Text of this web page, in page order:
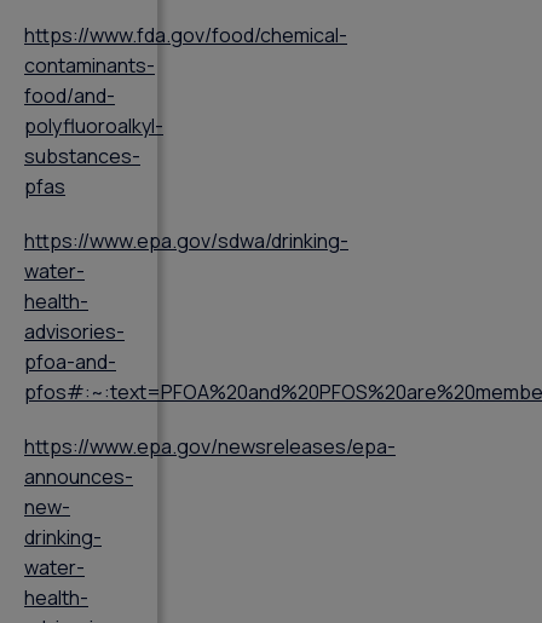
https://www.fda.gov/food/chemical-
contaminants-
food/and-
polyfluoroalkyl-
substances-
pfas
https://www.epa.gov/sdwa/drinking-
water-
health-
advisories-
pfoa-and-
https://www.epa.gov/newsreleases/epa-
announces-
new-
drinking-
water-
health-